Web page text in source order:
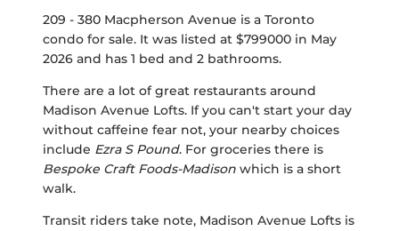
209 - 380 Macpherson Avenue is a Toronto
condo for sale. It was listed at $799000 in May
2026 and has 1 bed and 2 bathrooms.
There are a lot of great restaurants around
Madison Avenue Lofts. If you can't start your day
without caffeine fear not, your nearby choices
include Ezra S Pound. For groceries there is
Bespoke Craft Foods-Madison which is a short
walk.
Transit riders take note, Madison Avenue Lofts is